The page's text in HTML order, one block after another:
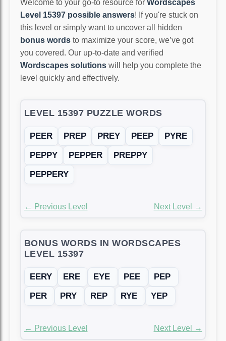
Welcome to your go-to resource for Wordscapes
Level 15397 possible answers! If you're stuck on
this level or simply want to uncover all hidden
bonus words to maximize your score, we’ve got
you covered. Our up-to-date and verified
Wordscapes solutions will help you complete the
level quickly and effectively.
LEVEL 15397 PUZZLE WORDS
PEER PREP PREY PEEP
PYRE
PEPPY
PEPPER
PREPPY
PEPPERY
← Previous Level Next Level →
BONUS WORDS IN WORDSCAPES
LEVEL 15397
EERY ERE EYE PEE
PEP
PER
PRY REP RYE YEP
← Previous Level Next Level →